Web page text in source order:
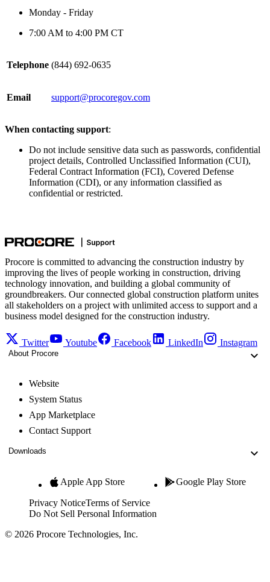
Monday - Friday
7:00 AM to 4:00 PM CT
Telephone (844) 692-0635
Email support@procoregov.com
When contacting support:
Do not include sensitive data such as passwords, confidential
project details, Controlled Unclassified Information (CUI),
Federal Contract Information (FCI), Covered Defense
Information (CDI), or any information classified as
confidential or restricted.
Procore is committed to advancing the construction industry by
improving the lives of people working in construction, driving
technology innovation, and building a global community of
groundbreakers. Our connected global construction platform unites
all stakeholders on a project with unlimited access to support and a
business model designed for the construction industry.
Twitter Youtube Facebook LinkedIn Instagram
About Procore
Website
System Status
App Marketplace
Contact Support
Downloads
Apple App Store Google Play Store
Privacy NoticeTerms of Service
Do Not Sell Personal Information
© 2026 Procore Technologies, Inc.